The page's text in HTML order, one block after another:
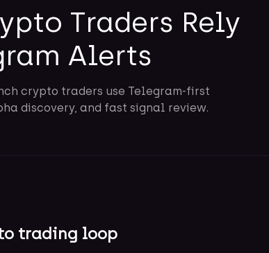
Traders Rely
Alerts
crypto traders use Telegram-first
discovery, and fast signal review.
trading loop